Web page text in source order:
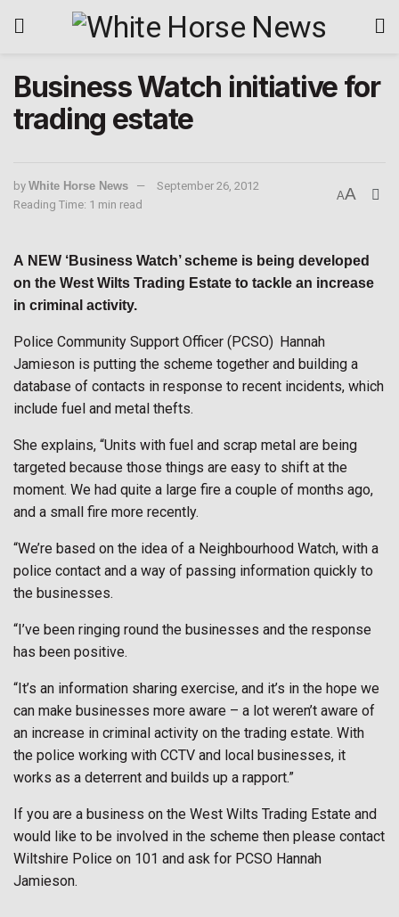
Business Watch initiative for
trading estate
by White Horse News
September 26, 2012
Reading Time: 1 min read
AA
A NEW ‘Business Watch’ scheme is being developed
on the West Wilts Trading Estate to tackle an increase
in criminal activity.
Police Community Support Officer (PCSO) Hannah
Jamieson is putting the scheme together and building a
database of contacts in response to recent incidents, which
include fuel and metal thefts.
She explains, “Units with fuel and scrap metal are being
targeted because those things are easy to shift at the
moment. We had quite a large fire a couple of months ago,
and a small fire more recently.
“We’re based on the idea of a Neighbourhood Watch, with a
police contact and a way of passing information quickly to
the businesses.
“I’ve been ringing round the businesses and the response
has been positive.
“It’s an information sharing exercise, and it’s in the hope we
can make businesses more aware – a lot weren’t aware of
an increase in criminal activity on the trading estate. With
the police working with CCTV and local businesses, it
works as a deterrent and builds up a rapport.”
If you are a business on the West Wilts Trading Estate and
would like to be involved in the scheme then please contact
Wiltshire Police on 101 and ask for PCSO Hannah
Jamieson.